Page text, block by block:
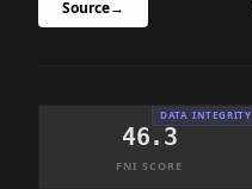
Source→
DATA INTEGRITY
46.3
FNI SCORE